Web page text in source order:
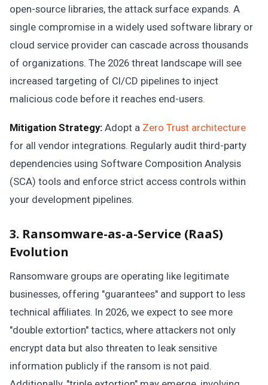
open-source libraries, the attack surface expands. A
single compromise in a widely used software library or
cloud service provider can cascade across thousands
of organizations. The 2026 threat landscape will see
increased targeting of CI/CD pipelines to inject
malicious code before it reaches end-users.
Mitigation Strategy: Adopt a Zero Trust architecture
for all vendor integrations. Regularly audit third-party
dependencies using Software Composition Analysis
(SCA) tools and enforce strict access controls within
your development pipelines.
3. Ransomware-as-a-Service (RaaS)
Evolution
Ransomware groups are operating like legitimate
businesses, offering "guarantees" and support to less
technical affiliates. In 2026, we expect to see more
"double extortion" tactics, where attackers not only
encrypt data but also threaten to leak sensitive
information publicly if the ransom is not paid.